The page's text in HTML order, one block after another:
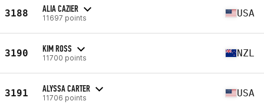
3188 ALIA CAZIER
11697 points USA
3190 KIM ROSS
11700 points NZL
3191 ALYSSA CARTER
11706 points USA